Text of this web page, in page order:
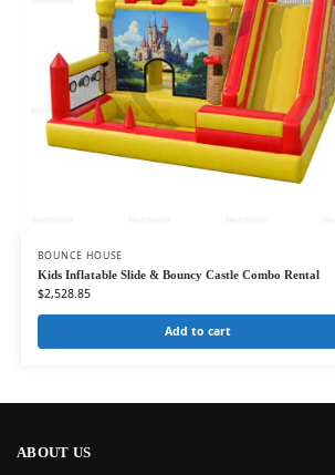
BOUNCE HOUSE
Kids Inflatable Slide & Bouncy Castle Combo Rental
$2,528.85
Add to cart
ABOUT US